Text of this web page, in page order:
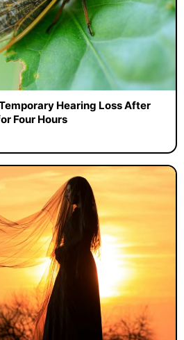
Hearing Loss After
Four Hours